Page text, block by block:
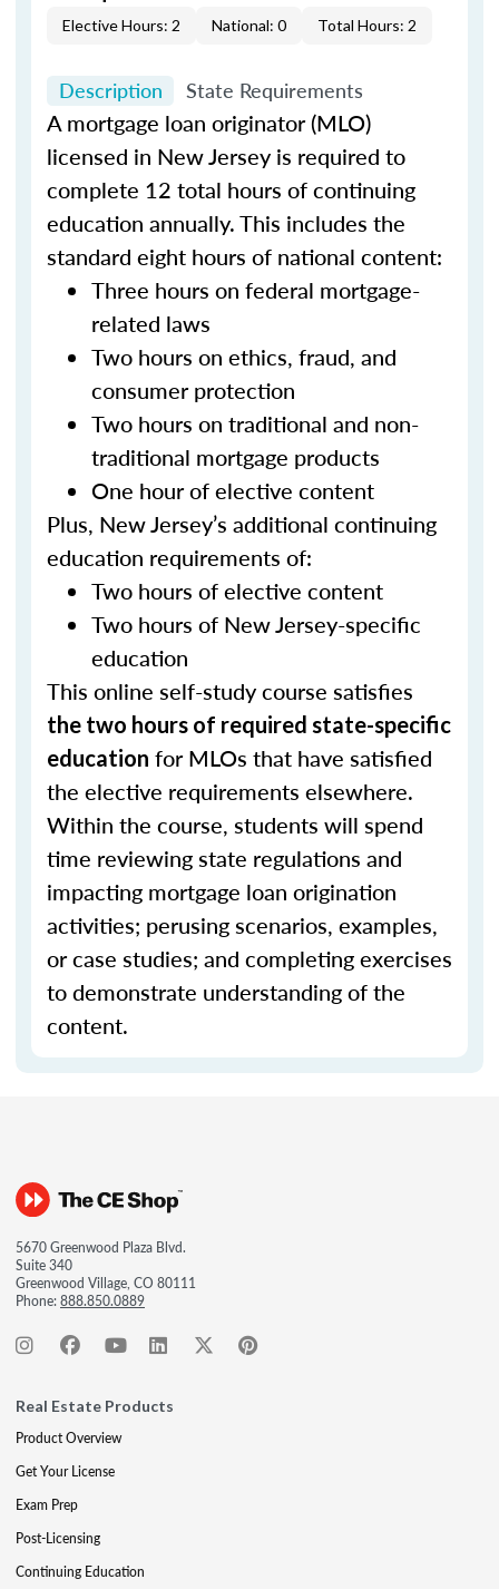
Elective Hours: 2 National: 0 Total Hours: 2
Description State Requirements
A mortgage loan originator (MLO)
licensed in New Jersey is required to
complete 12 total hours of continuing
education annually. This includes the
standard eight hours of national content:
Three hours on federal mortgage-
related laws
Two hours on ethics, fraud, and
consumer protection
Two hours on traditional and non-
traditional mortgage products
One hour of elective content
Plus, New Jersey’s additional continuing
education requirements of:
Two hours of elective content
Two hours of New Jersey-specific
education
This online self-study course satisfies
the two hours of required state-specific
education for MLOs that have satisfied
the elective requirements elsewhere.
Within the course, students will spend
time reviewing state regulations and
impacting mortgage loan origination
activities; perusing scenarios, examples,
or case studies; and completing exercises
to demonstrate understanding of the
content.
5670 Greenwood Plaza Blvd.
Suite 340
Greenwood Village, CO 80111
Phone:888.850.0889
Real Estate Products
Product Overview
Get Your License
Exam Prep
Post-Licensing
Continuing Education